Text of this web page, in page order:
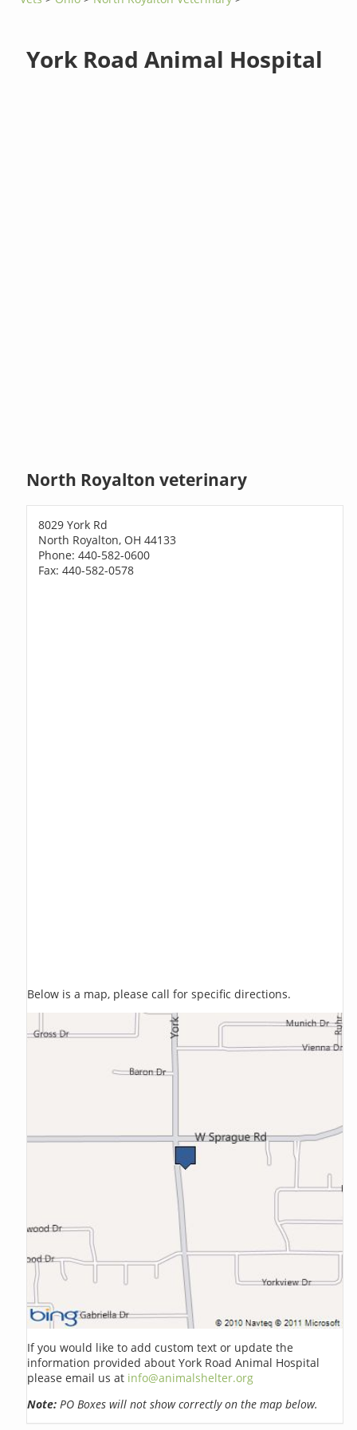
York Road Animal Hospital
North Royalton veterinary
8029 York Rd
North Royalton, OH 44133
Phone: 440-582-0600
Fax: 440-582-0578
Below is a map, please call for specific directions.
If you would like to add custom text or update the
information provided about York Road Animal Hospital
please email us at info@animalshelter.org
Note: PO Boxes will not show correctly on the map below.